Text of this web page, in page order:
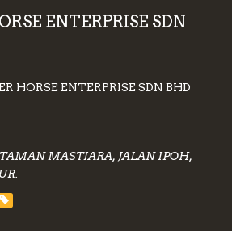
ENTERPRISE SDN
HORSE ENTERPRISE SDN BHD
TAMAN MASTIARA, JALAN IPOH,